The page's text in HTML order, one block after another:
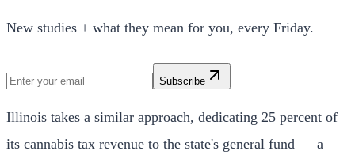
New studies + what they mean for you, every Friday.
Subscribe
Illinois takes a similar approach, dedicating 25 percent of
its cannabis tax revenue to the state's general fund — a